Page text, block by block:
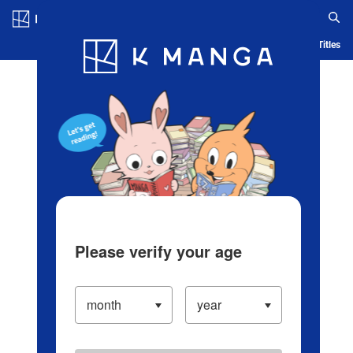
Blog App Ranking History Serialized Titles
Please verify your age